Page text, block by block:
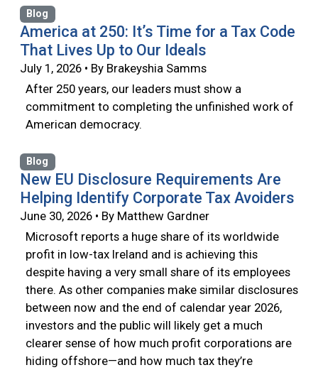
Blog
America at 250: It’s Time for a Tax Code
That Lives Up to Our Ideals
July 1, 2026 • By Brakeyshia Samms
After 250 years, our leaders must show a
commitment to completing the unfinished work of
American democracy.
Blog
New EU Disclosure Requirements Are
Helping Identify Corporate Tax Avoiders
June 30, 2026 • By Matthew Gardner
Microsoft reports a huge share of its worldwide
profit in low-tax Ireland and is achieving this
despite having a very small share of its employees
there. As other companies make similar disclosures
between now and the end of calendar year 2026,
investors and the public will likely get a much
clearer sense of how much profit corporations are
hiding offshore—and how much tax they’re